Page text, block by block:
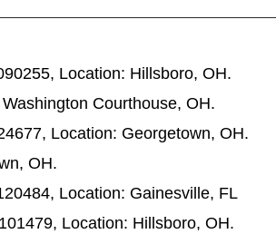
Location: Hillsboro, OH.
Courthouse, OH.
Location: Georgetown, OH.
OH.
Location: Gainesville, FL
Location: Hillsboro, OH.